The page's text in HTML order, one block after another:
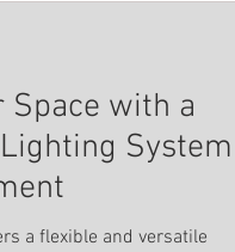
Space with a
System
a flexible and versatile